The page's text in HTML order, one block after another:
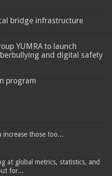
bridge infrastructure
YUMRA to launch
and digital safety
program
increase those too...
at global metrics, statistics, and
for...